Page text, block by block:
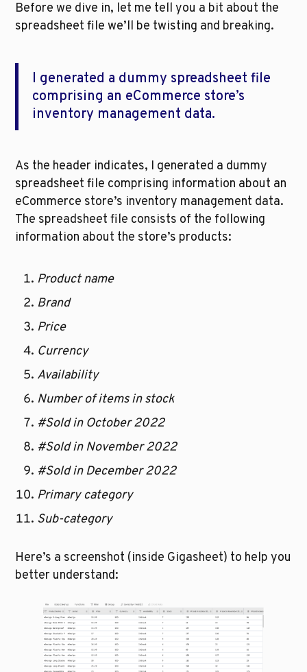
Before we dive in, let me tell you a bit about the
spreadsheet file we’ll be twisting and breaking.
I generated a dummy spreadsheet file
comprising an eCommerce store’s
inventory management data.
As the header indicates, I generated a dummy
spreadsheet file comprising information about an
eCommerce store’s inventory management data.
The spreadsheet file consists of the following
information about the store’s products:
Product name
Brand
Price
Currency
Availability
Number of items in stock
#Sold in October 2022
#Sold in November 2022
#Sold in December 2022
Primary category
Sub-category
Here’s a screenshot (inside Gigasheet) to help you
better understand: